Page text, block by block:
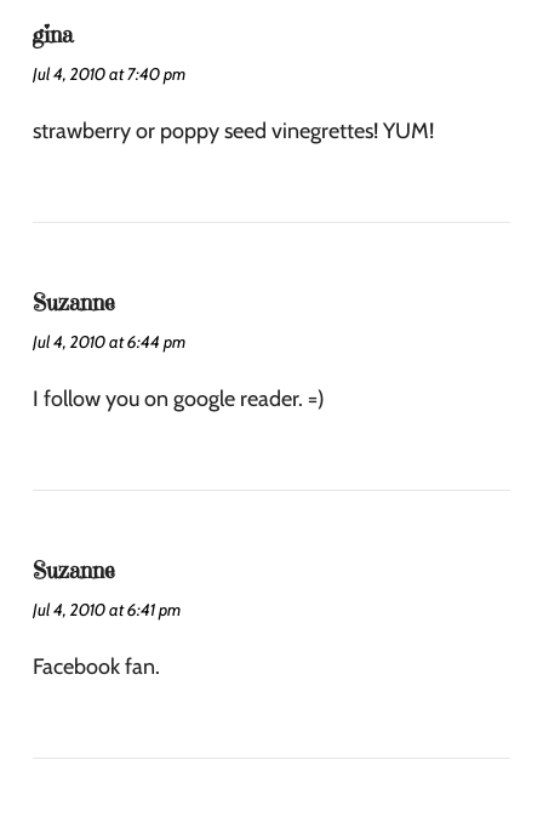
gina
Jul 4, 2010 at 7:40 pm
strawberry or poppy seed vinegrettes! YUM!
Suzanne
Jul 4, 2010 at 6:44 pm
I follow you on google reader. =)
Suzanne
Jul 4, 2010 at 6:41 pm
Facebook fan.